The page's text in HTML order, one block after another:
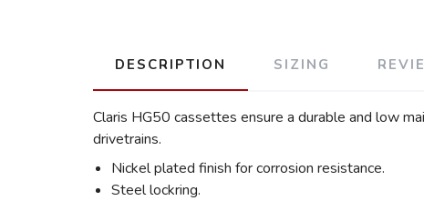
DESCRIPTION SIZING
Claris HG50 cassettes ensure a durable and low
drivetrains.
Nickel plated finish for corrosion resistance.
Steel lockring.